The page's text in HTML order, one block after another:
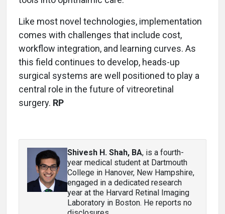
Like most novel technologies, implementation
comes with challenges that include cost,
workflow integration, and learning curves. As
this field continues to develop, heads-up
surgical systems are well positioned to play a
central role in the future of vitreoretinal
surgery. RP
Shivesh H. Shah, BA, is a fourth-
year medical student at Dartmouth
College in Hanover, New Hampshire,
engaged in a dedicated research
year at the Harvard Retinal Imaging
Laboratory in Boston. He reports no